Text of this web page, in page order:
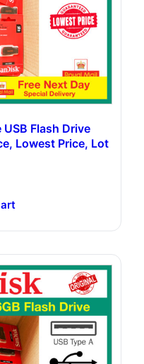
Flash Drive
Lowest Price, Lot